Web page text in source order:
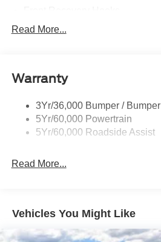
Headlamps - Auto High Beam
Mirrors - Htd/Power Glass
Rear Int Wiper/Wash/Dfrst
Roof Painted Black
Read More...
Warranty
3Yr/36,000 Bumper / Bumper
5Yr/60,000 Powertrain
5Yr/60,000 Roadside Assist
Read More...
Vehicles You Might Like